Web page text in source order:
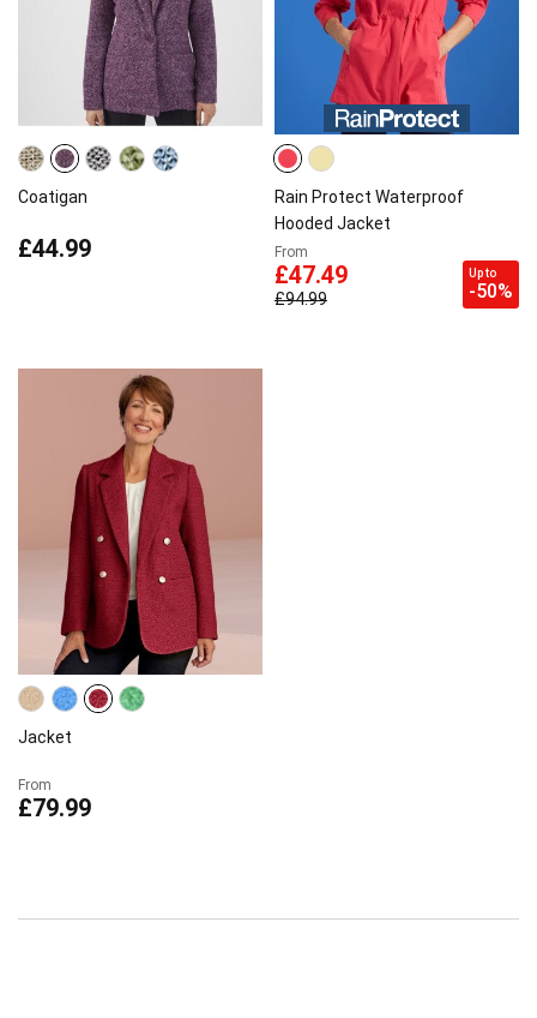
Coatigan
£44.99
Rain Protect Waterproof
Hooded Jacket
From
£47.49
£94.99
Up to
-50%
Jacket
From
£79.99